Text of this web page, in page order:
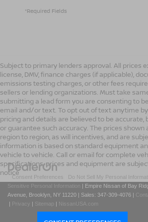
*Required Fields
Subject to primary lenders approval. All prices
license, DMV, finance charges (if applicable),
emissions testing charges, or other fees
sellers or lending organizations. Must take
submitting a lead form you are consenting to
email and/or text. To opt out of text anytime
pricing and details are believed to be
or guarantee such accuracy. The prices shown
region to region, as will incentives, and are
information is based on standard equipment
vehicle to vehicle. Call or email for complete
specifications, prices and equipment are
notice
|Consent Preferences Do Not Sell My Personal
Sensitive Personal Information
| Empire Nissan of Bay
Avenue, Brooklyn, NY 11220 | Sales: 347-309-4076 |
| Privacy | Sitemap | NissanUSA.com